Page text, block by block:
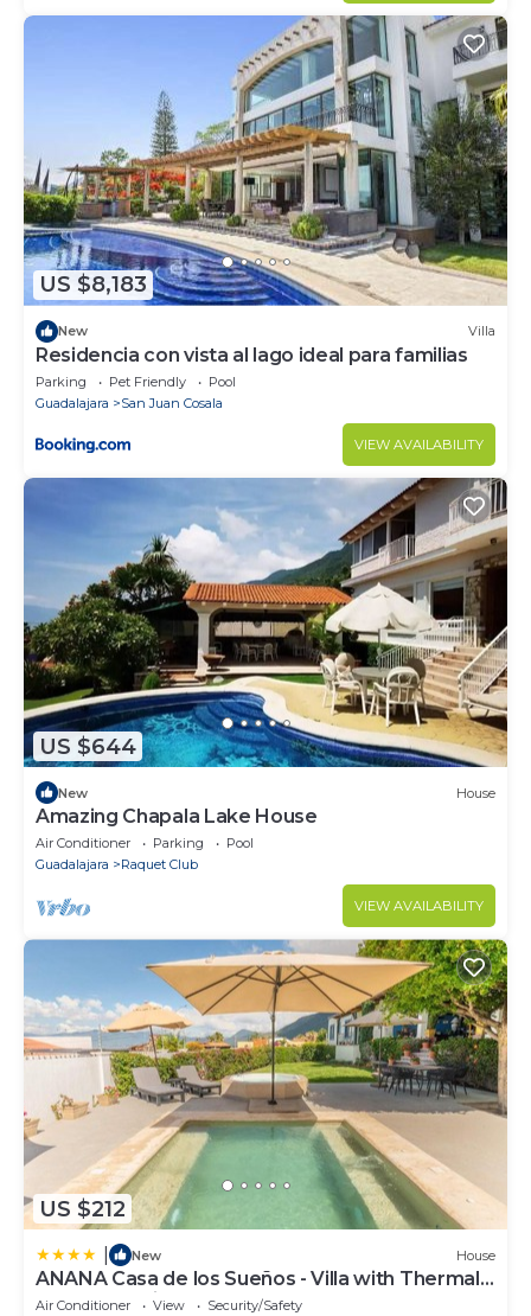
US $8,183
New Villa
Residencia con vista al lago ideal para familias
Parking Pet Friendly
Pool
Guadalajara
San Juan Cosala
VIEW AVAILABILITY
US $644
New House
Amazing Chapala Lake House
Air Conditioner Parking
Pool
Guadalajara
Raquet Club
VIEW AVAILABILITY
US $212
New House
ANANA Casa de los Sueños - Villa with Thermal
Water and Views
Air Conditioner View
Security/Safety